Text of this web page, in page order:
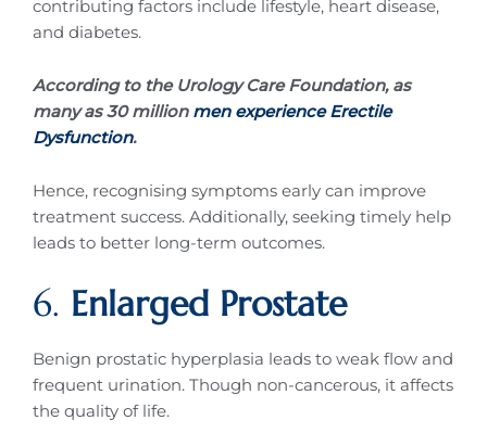
contributing factors include lifestyle, heart disease,
and diabetes.
According to the Urology Care Foundation, as
many as 30 million men experience Erectile
Dysfunction.
Hence, recognising symptoms early can improve
treatment success. Additionally, seeking timely help
leads to better long-term outcomes.
6. Enlarged Prostate
Benign prostatic hyperplasia leads to weak flow and
frequent urination. Though non-cancerous, it affects
the quality of life.